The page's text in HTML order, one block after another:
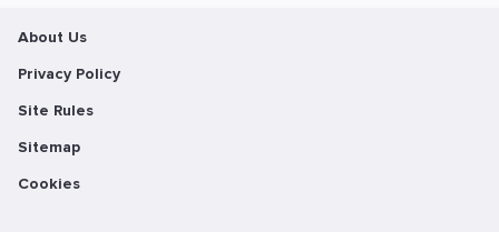
About Us
Privacy Policy
Site Rules
Sitemap
Cookies